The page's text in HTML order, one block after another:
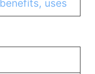
benefits, uses